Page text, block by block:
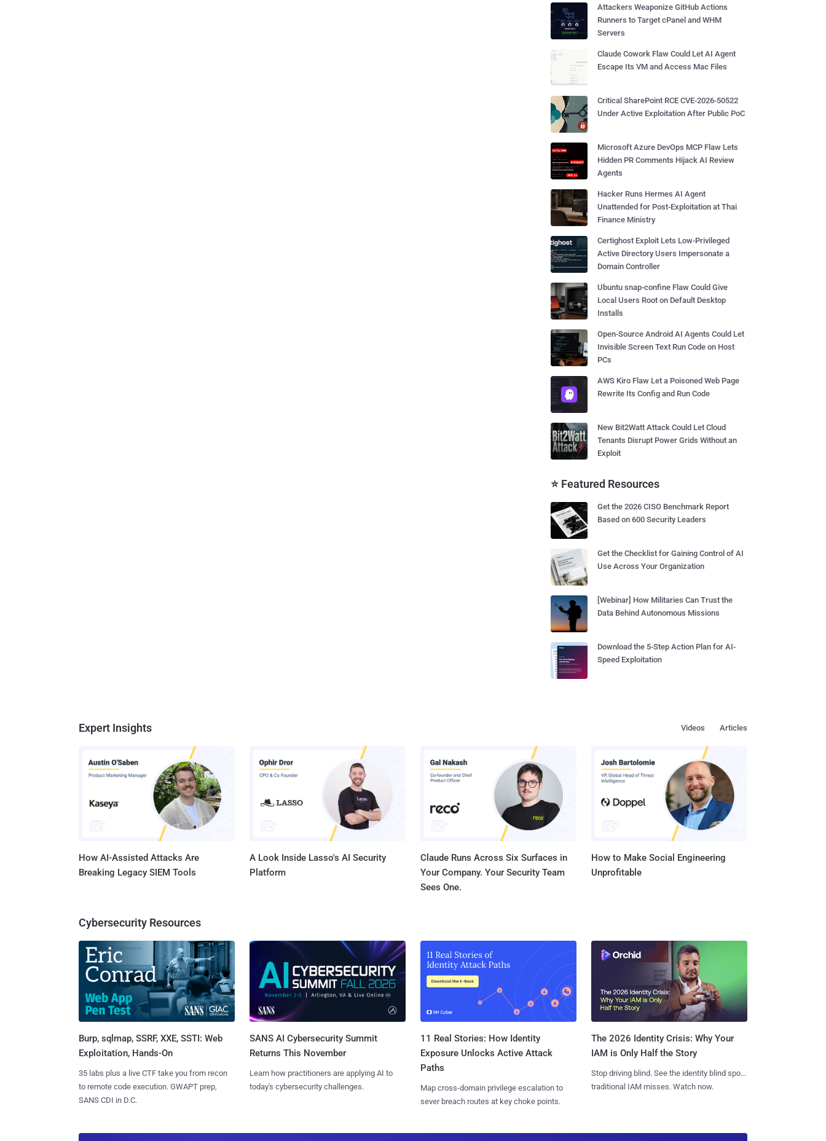
Attackers Weaponize GitHub Actions
Runners to Target cPanel and WHM
Servers
Claude Cowork Flaw Could Let AI Agent
Escape Its VM and Access Mac Files
Critical SharePoint RCE CVE-2026-50522
Under Active Exploitation After Public PoC
Microsoft Azure DevOps MCP Flaw Lets
Hidden PR Comments Hijack AI Review
Agents
Hacker Runs Hermes AI Agent
Unattended for Post-Exploitation at Thai
Finance Ministry
Certighost Exploit Lets Low-Privileged
Active Directory Users Impersonate a
Domain Controller
Ubuntu snap-confine Flaw Could Give
Local Users Root on Default Desktop
Installs
Open-Source Android AI Agents Could Let
Invisible Screen Text Run Code on Host
PCs
AWS Kiro Flaw Let a Poisoned Web Page
Rewrite Its Config and Run Code
New Bit2Watt Attack Could Let Cloud
Tenants Disrupt Power Grids Without an
Exploit
⭐ Featured Resources
Get the 2026 CISO Benchmark Report
Based on 600 Security Leaders
Get the Checklist for Gaining Control of AI
Use Across Your Organization
[Webinar] How Militaries Can Trust the
Data Behind Autonomous Missions
Download the 5-Step Action Plan for AI-
Speed Exploitation
Expert Insights Articles
Videos
How AI-Assisted Attacks Are
Breaking Legacy SIEM Tools
A Look Inside Lasso's AI Security
Platform
Claude Runs Across Six Surfaces in
Your Company. Your Security Team
Sees One.
How to Make Social Engineering
Unprofitable
Cybersecurity Resources
Burp, sqlmap, SSRF, XXE, SSTI: Web
Exploitation, Hands-On
35 labs plus a live CTF take you from recon
to remote code execution. GWAPT prep,
SANS CDI in D.C.
SANS AI Cybersecurity Summit
Returns This November
Learn how practitioners are applying AI to
today's cybersecurity challenges.
11 Real Stories: How Identity
Exposure Unlocks Active Attack
Paths
Map cross-domain privilege escalation to
sever breach routes at key choke points.
The 2026 Identity Crisis: Why Your
IAM is Only Half the Story
Stop driving blind. See the identity blind spots
traditional IAM misses. Watch now.